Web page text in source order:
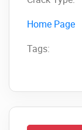
Home Page
Tags: